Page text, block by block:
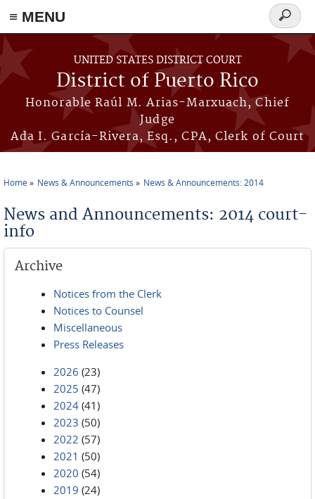
≡ MENU
Skip to main content
UNITED STATES DISTRICT COURT
District of Puerto Rico
Honorable Raúl M. Arias-Marxuach, Chief
Judge
Ada I. García-Rivera, Esq., CPA, Clerk of Court
Search
form
Home News & Announcements News & Announcements: 2014
News and Announcements: 2014 court-
info
Archive
Notices from the Clerk
Notices to Counsel
Miscellaneous
Press Releases
2026 (23)
2025 (47)
2024 (41)
2023 (50)
2022 (57)
2021 (50)
2020 (54)
2019 (24)